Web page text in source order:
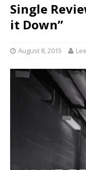
Single
it Down”
August 8, 2015